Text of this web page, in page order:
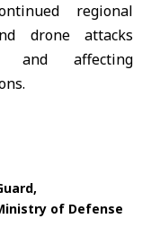
regional
drone attacks
and affecting
of Defense